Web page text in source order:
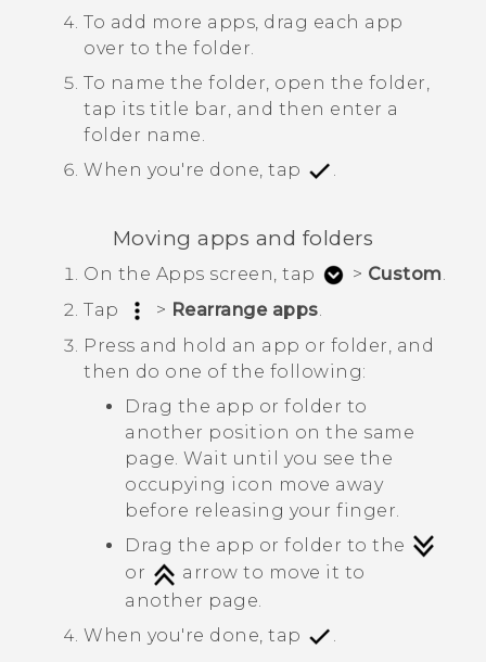
To add more apps, drag each app
over to the folder.
To name the folder, open the folder,
tap its title bar, and then enter a
folder name.
When you're done, tap
Moving apps and folders
On the Apps screen, tap > Custom
Tap
> Rearrange apps
Press and hold an app or folder, and
then do one of the following:
Drag the app or folder to
another position on the same
page. Wait until you see the
occupying icon move away
before releasing your finger.
Drag the app or folder to the
or
arrow to move it to
another page.
When you're done, tap